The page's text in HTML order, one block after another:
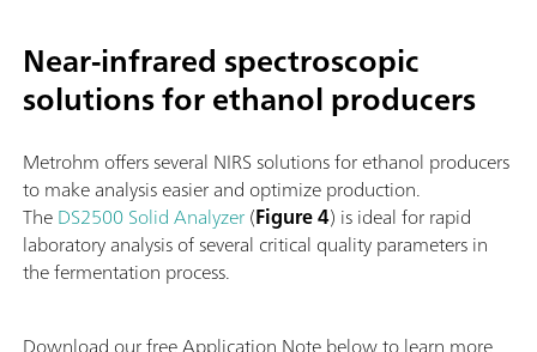
Near-infrared spectroscopic
solutions for ethanol producers
Metrohm offers several NIRS solutions for ethanol producers
to make analysis easier and optimize production.
TheDS2500 Solid Analyzer(Figure 4) is ideal for rapid
laboratory analysis of several critical quality parameters in
the fermentation process.